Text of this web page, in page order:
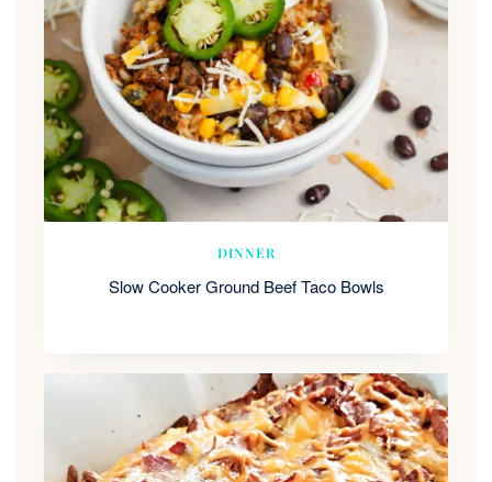
DINNER
Slow Cooker Ground Beef Taco Bowls